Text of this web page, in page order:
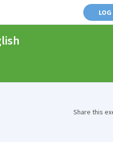
LOG
Share this